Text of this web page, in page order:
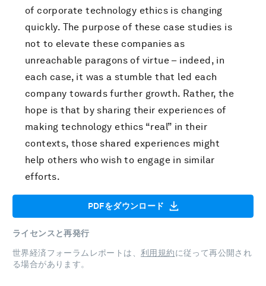
of corporate technology ethics is changing
quickly. The purpose of these case studies is
not to elevate these companies as
unreachable paragons of virtue – indeed, in
each case, it was a stumble that led each
company towards further growth. Rather, the
hope is that by sharing their experiences of
making technology ethics “real” in their
contexts, those shared experiences might
help others who wish to engage in similar
efforts.
PDFをダウンロード
ライセンスと再発行
世界経済フォーラムレポートは、 利用規約に従って再公開され
る場合があります。